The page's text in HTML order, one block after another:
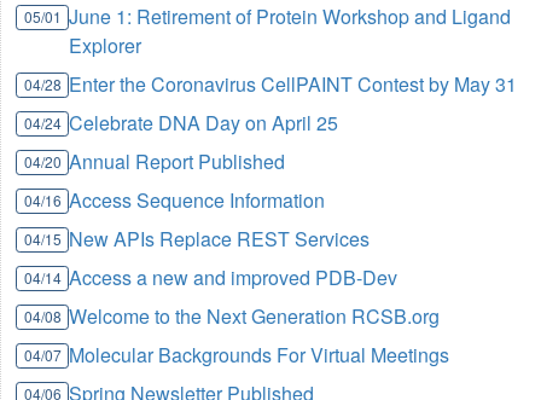
05/01 June 1: Retirement of Protein Workshop and Ligand
Explorer
04/28 Enter the Coronavirus CellPAINT Contest by May 31
04/24 Celebrate DNA Day on April 25
04/20 Annual Report Published
04/16 Access Sequence Information
04/15 New APIs Replace REST Services
04/14 Access a new and improved PDB-Dev
04/08 Welcome to the Next Generation RCSB.org
04/07 Molecular Backgrounds For Virtual Meetings
04/06 Spring Newsletter Published